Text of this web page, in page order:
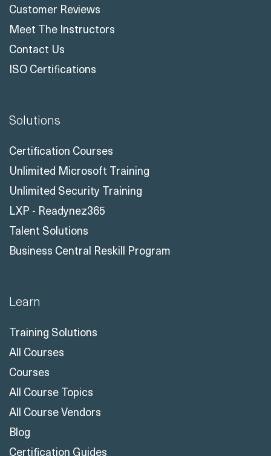
Customer Reviews
Meet The Instructors
Contact Us
ISO Certifications
Solutions
Certification Courses
Unlimited Microsoft Training
Unlimited Security Training
LXP - Readynez365
Talent Solutions
Business Central Reskill Program
Learn
Training Solutions
All Courses
Courses
All Course Topics
All Course Vendors
Blog
Certification Guides